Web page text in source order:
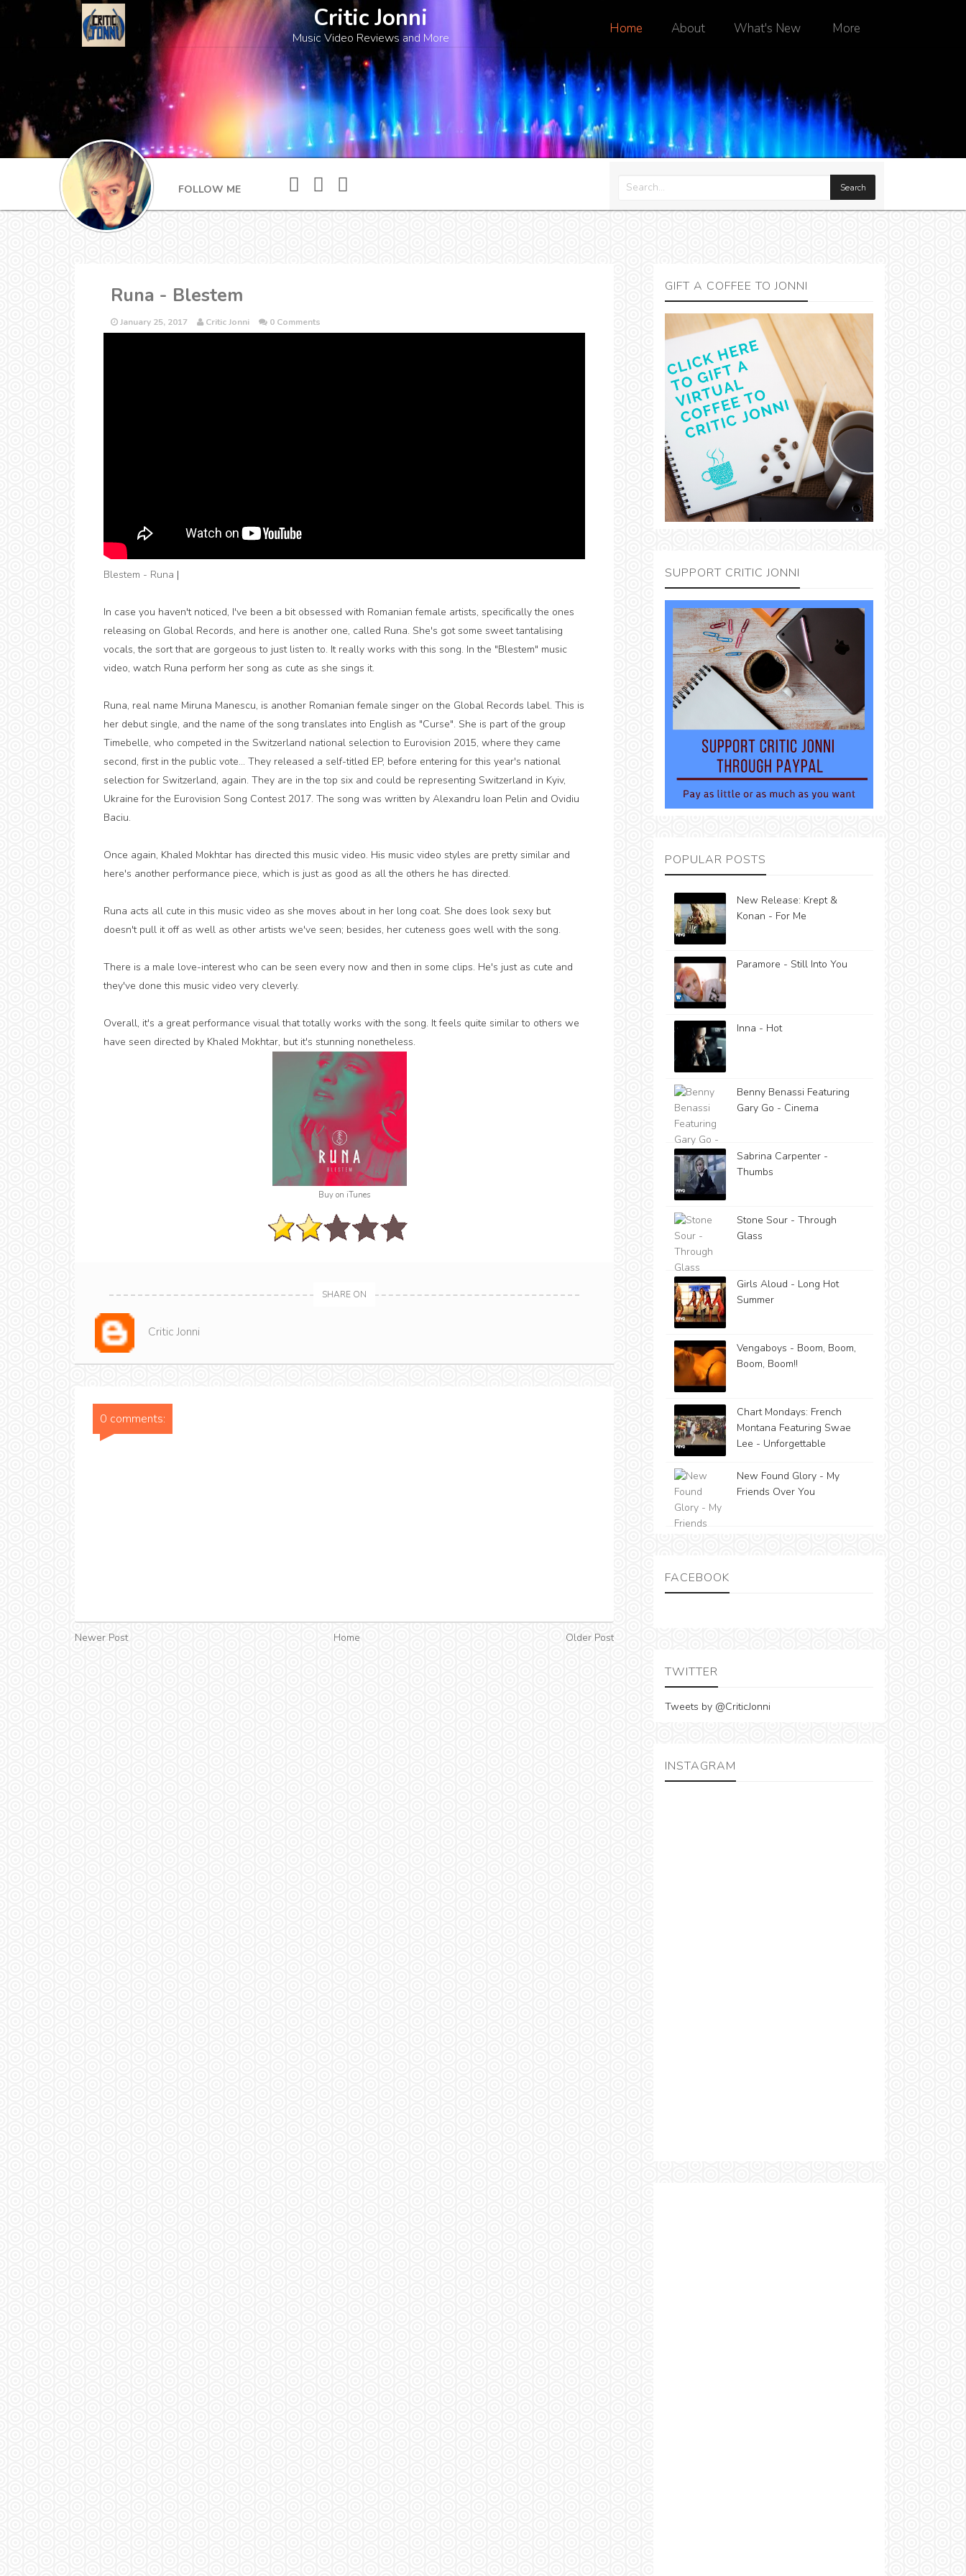
Home About What's New More
Critic Jonni
Music Video Reviews and More
FOLLOW ME
Runa - Blestem
January 25, 2017 Critic Jonni 0 Comments
Blestem - Runa |
In case you haven't noticed, I've been a bit obsessed with Romanian female artists, specifically the ones
releasing on Global Records, and here is another one, called Runa. She's got some sweet tantalising
vocals, the sort that are gorgeous to just listen to. It really works with this song. In the "Blestem" music
video, watch Runa perform her song as cute as she sings it.
Runa, real name Miruna Manescu, is another Romanian female singer on the Global Records label. This is
her debut single, and the name of the song translates into English as "Curse". She is part of the group
Timebelle, who competed in the Switzerland national selection to Eurovision 2015, where they came
second, first in the public vote... They released a self-titled EP, before entering for this year's national
selection for Switzerland, again. They are in the top six and could be representing Switzerland in Kyiv,
Ukraine for the Eurovision Song Contest 2017. The song was written by Alexandru Ioan Pelin and Ovidiu
Baciu.
Once again, Khaled Mokhtar has directed this music video. His music video styles are pretty similar and
here's another performance piece, which is just as good as all the others he has directed.
Runa acts all cute in this music video as she moves about in her long coat. She does look sexy but
doesn't pull it off as well as other artists we've seen; besides, her cuteness goes well with the song.
There is a male love-interest who can be seen every now and then in some clips. He's just as cute and
they've done this music video very cleverly.
Overall, it's a great performance visual that totally works with the song. It feels quite similar to others we
have seen directed by Khaled Mokhtar, but it's stunning nonetheless.
Buy on iTunes
SHARE ON
Critic Jonni
0 comments:
Newer Post Home Older Post
GIFT A COFFEE TO JONNI
SUPPORT CRITIC JONNI
POPULAR POSTS
New Release: Krept &
Konan - For Me
Paramore - Still Into You
Inna - Hot
Benny Benassi Featuring
Gary Go - Cinema
Sabrina Carpenter -
Thumbs
Stone Sour - Through
Glass
Girls Aloud - Long Hot
Summer
Vengaboys - Boom, Boom,
Boom, Boom!!
Chart Mondays: French
Montana Featuring Swae
Lee - Unforgettable
New Found Glory - My
Friends Over You
FACEBOOK
TWITTER
Tweets by @CriticJonni
INSTAGRAM